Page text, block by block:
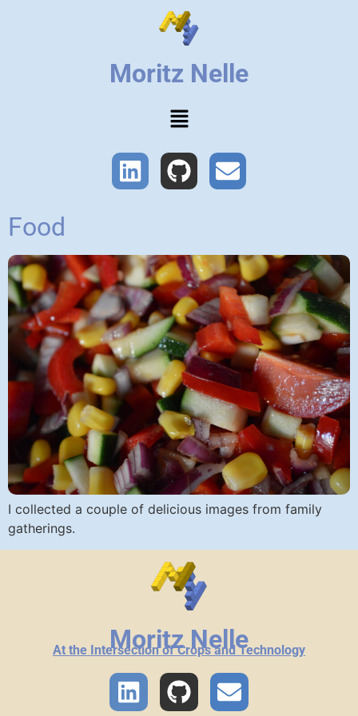
Moritz Nelle
Food
I collected a couple of delicious images from family
gatherings.
Moritz Nelle
At the Intersection of Crops and Technology